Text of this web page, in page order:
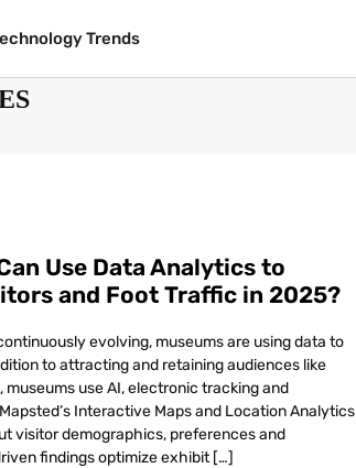
Trends
Trends
Use Data Analytics to
and Foot Traffic in 2025?
evolving, museums are using data to
to attracting and retaining audiences like
museums use AI, electronic tracking and
Interactive Maps and Location Analytics
visitor demographics, preferences and
findings optimize exhibit […]